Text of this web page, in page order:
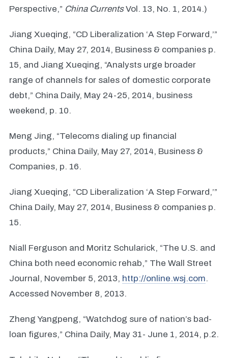
Perspective,” China CurrentsVol. 13, No. 1, 2014.)
Jiang Xueqing, “CD Liberalization ‘A Step Forward,’”
China Daily, May 27, 2014, Business & companies p.
15, and Jiang Xueqing, “Analysts urge broader
range of channels for sales of domestic corporate
debt,” China Daily, May 24-25, 2014, business
weekend, p. 10.
Meng Jing, “Telecoms dialing up financial
products,” China Daily, May 27, 2014, Business &
Companies, p. 16.
Jiang Xueqing, “CD Liberalization ‘A Step Forward,’”
China Daily, May 27, 2014, Business & companies p.
15.
Niall Ferguson and Moritz Schularick, “The U.S. and
China both need economic rehab,” The Wall Street
Journal, November 5, 2013, http://online.wsj.com.
Accessed November 8, 2013.
Zheng Yangpeng, “Watchdog sure of nation’s bad-
loan figures,” China Daily, May 31- June 1, 2014, p.2.